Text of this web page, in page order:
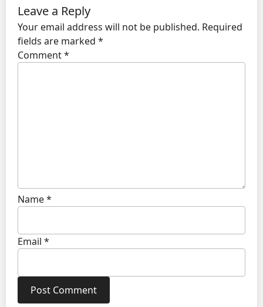
Leave a Reply
Your email address will not be published. Required
fields are marked *
Comment*
Name*
Email *